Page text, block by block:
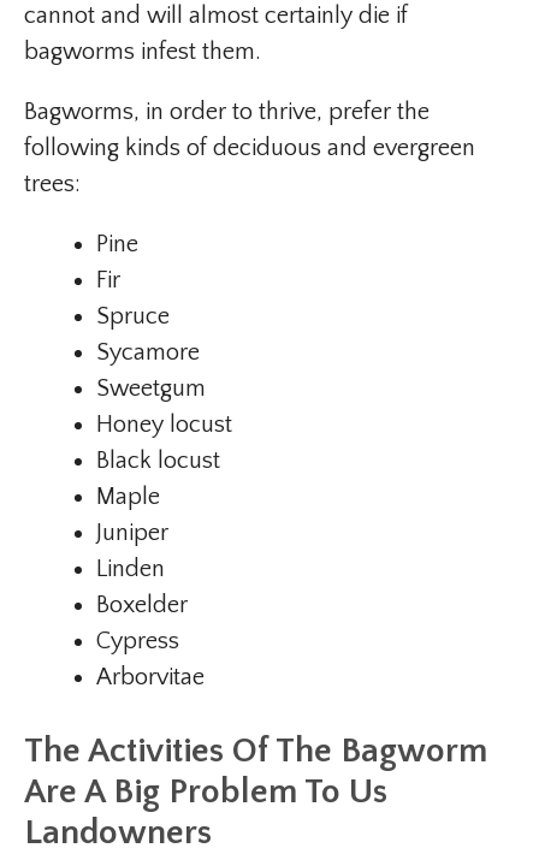
cannot and will almost certainly die if
bagworms infest them.
Bagworms, in order to thrive, prefer the
following kinds of deciduous and evergreen
trees:
Pine
Fir
Spruce
Sycamore
Sweetgum
Honey locust
Black locust
Maple
Juniper
Linden
Boxelder
Cypress
Arborvitae
The Activities Of The Bagworm
Are A Big Problem To Us
Landowners